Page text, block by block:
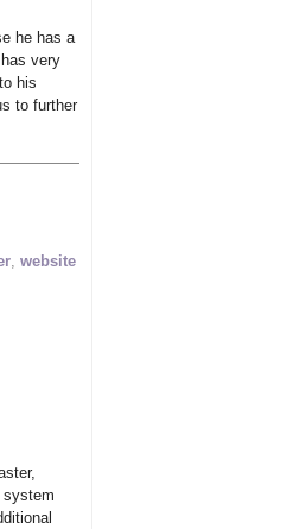
he has a
very
his
to further
, website
system